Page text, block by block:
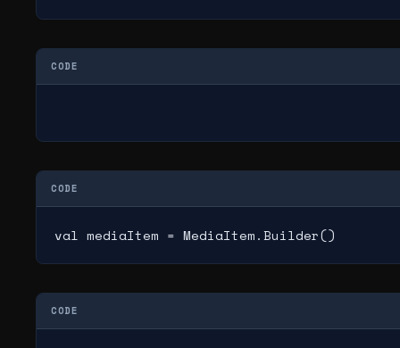
CODE
CODE
val mediaItem = MediaItem.Builder()
CODE